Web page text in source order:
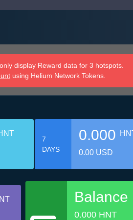
display Reward data for 3 hotspots.
using Helium Network Tokens.
7
DAYS
0.000
0.00 USD
Balance
0.000 HNT